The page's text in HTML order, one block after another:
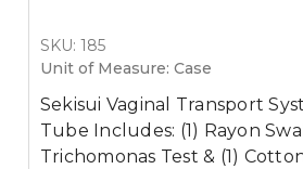
SKU: 185
Unit of Measure: Case
Sekisui Vaginal Transport
Tube Includes: (1) Rayon
Trichomonas Test & (1)